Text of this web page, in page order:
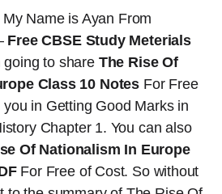
Name is Ayan From
Free CBSE Study Meterials
going to share The Rise Of
Class 10 Notes For Free
in Getting Good Marks in
Chapter 1. You can also
Of Nationalism In Europe
For Free of Cost. So without